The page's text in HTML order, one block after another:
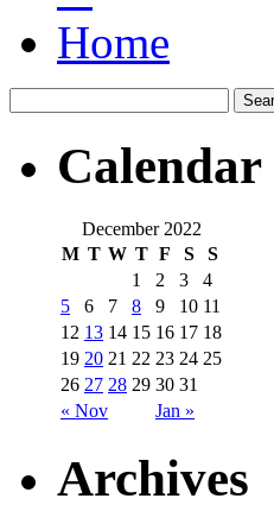
Home
Calendar
December 2022
M T W T F S S
« Nov Jan »
1 2 3
4
5
6 7 8 9 10 11
12 13 14 15 16 17 18
19 20 21 22 23 24 25
26 27 28 29 30 31
Archives